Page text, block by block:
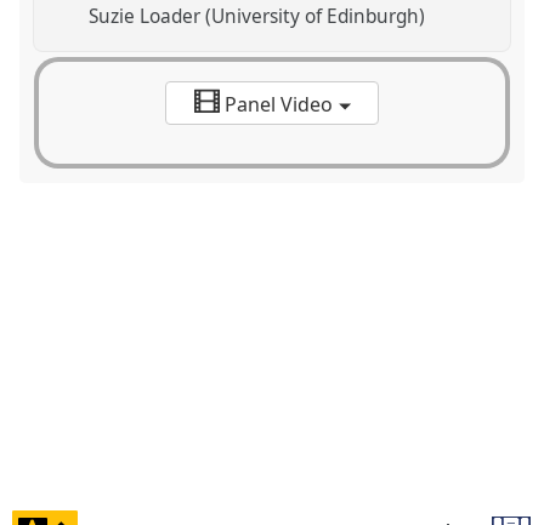
Suzie Loader (University of Edinburgh)
Panel Video